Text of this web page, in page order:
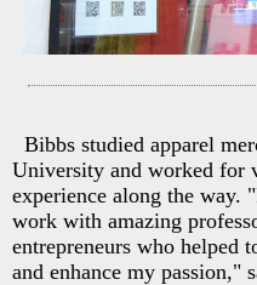
Bibbs studied apparel
University and worked for
experience along the way.
work with amazing
entrepreneurs who helped
and enhance my passion,"